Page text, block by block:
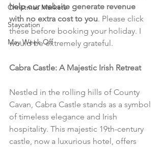
Christmas Markets
Staycation
May Week Off
help our website generate revenue
with no extra cost to you. Please click
these before booking your holiday. I
would be extremely grateful.
Cabra Castle: A Majestic Irish Retreat
Nestled in the rolling hills of County
Cavan, Cabra Castle stands as a symbol
of timeless elegance and Irish
hospitality. This majestic 19th-century
castle, now a luxurious hotel, offers